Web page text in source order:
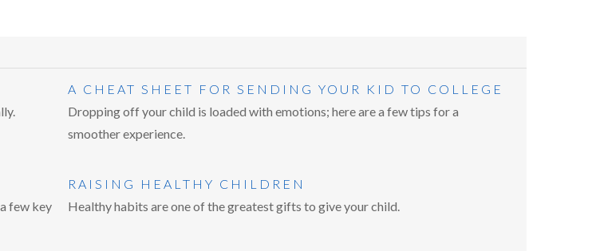
A CHEAT SHEET FOR SENDING YOUR KID TO COLLEGE
Dropping off your child is loaded with emotions; here are a few tips for a
smoother experience.
few key
RAISING HEALTHY CHILDREN
Healthy habits are one of the greatest gifts to give your child.